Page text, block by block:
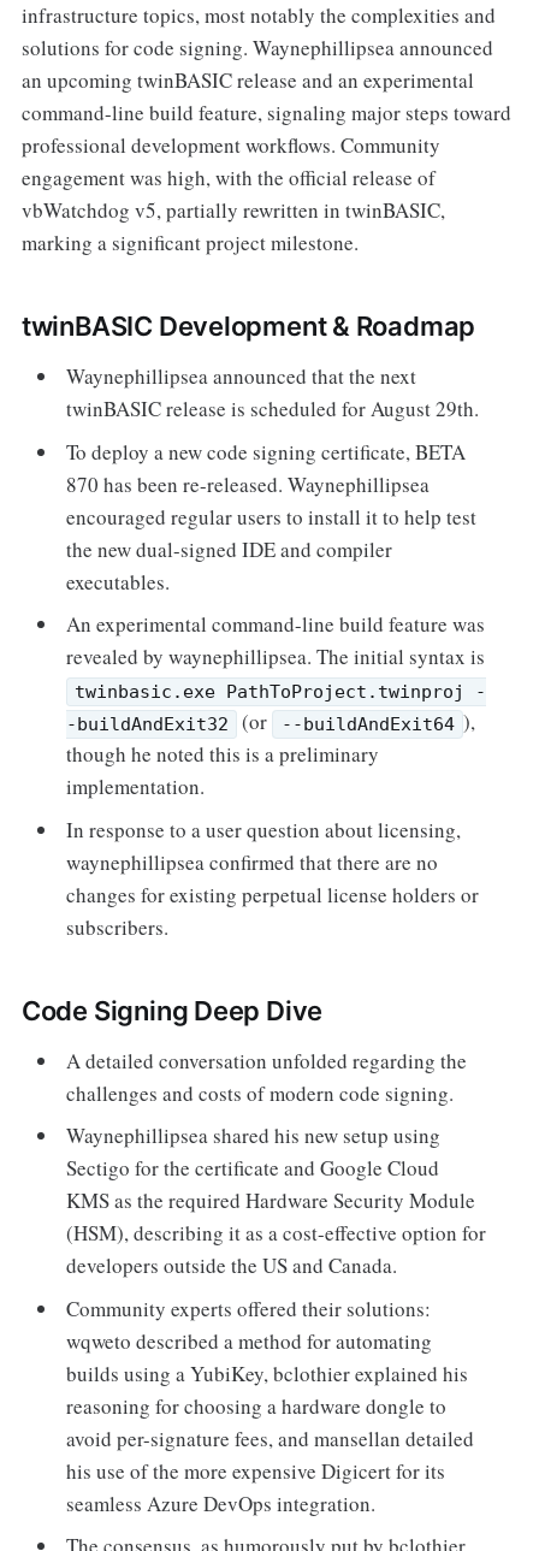
infrastructure topics, most notably the complexities and
solutions for code signing. Waynephillipsea announced
an upcoming twinBASIC release and an experimental
command-line build feature, signaling major steps toward
professional development workflows. Community
engagement was high, with the official release of
vbWatchdog v5, partially rewritten in twinBASIC,
marking a significant project milestone.
twinBASIC Development & Roadmap
Waynephillipsea announced that the next
twinBASIC release is scheduled for August 29th.
To deploy a new code signing certificate, BETA
870 has been re-released. Waynephillipsea
encouraged regular users to install it to help test
the new dual-signed IDE and compiler
executables.
An experimental command-line build feature was
revealed by waynephillipsea. The initial syntax is
twinbasic.exe PathToProject.twinproj -
-buildAndExit32
(or --buildAndExit64 ),
though he noted this is a preliminary
implementation.
In response to a user question about licensing,
waynephillipsea confirmed that there are no
changes for existing perpetual license holders or
subscribers.
Code Signing Deep Dive
A detailed conversation unfolded regarding the
challenges and costs of modern code signing.
Waynephillipsea shared his new setup using
Sectigo for the certificate and Google Cloud
KMS as the required Hardware Security Module
(HSM), describing it as a cost-effective option for
developers outside the US and Canada.
Community experts offered their solutions:
wqweto described a method for automating
builds using a YubiKey, bclothier explained his
reasoning for choosing a hardware dongle to
avoid per-signature fees, and mansellan detailed
his use of the more expensive Digicert for its
seamless Azure DevOps integration.